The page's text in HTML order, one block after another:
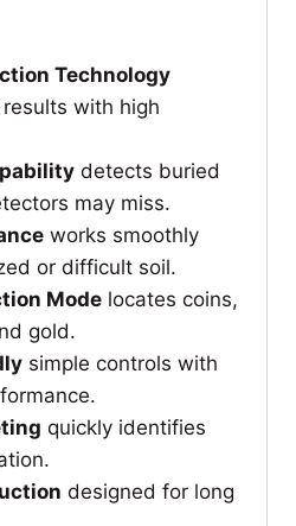
Technology
with high
detects buried
may miss.
works smoothly
or difficult soil.
Modelocates coins,
gold.
simple controls with
quickly identifies
designed for long